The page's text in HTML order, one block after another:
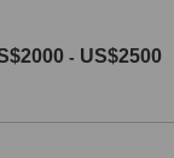
- US$2500